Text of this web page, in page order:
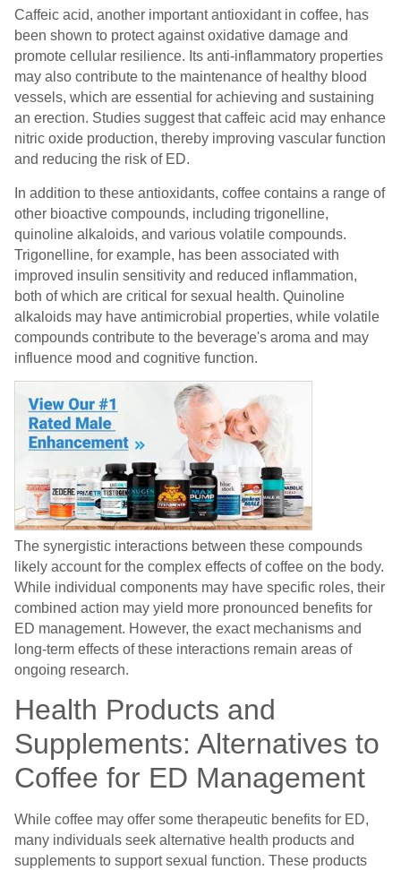
Caffeic acid, another important antioxidant in coffee, has
been shown to protect against oxidative damage and
promote cellular resilience. Its anti-inflammatory properties
may also contribute to the maintenance of healthy blood
vessels, which are essential for achieving and sustaining
an erection. Studies suggest that caffeic acid may enhance
nitric oxide production, thereby improving vascular function
and reducing the risk of ED.
In addition to these antioxidants, coffee contains a range of
other bioactive compounds, including trigonelline,
quinoline alkaloids, and various volatile compounds.
Trigonelline, for example, has been associated with
improved insulin sensitivity and reduced inflammation,
both of which are critical for sexual health. Quinoline
alkaloids may have antimicrobial properties, while volatile
compounds contribute to the beverage's aroma and may
influence mood and cognitive function.
The synergistic interactions between these compounds
likely account for the complex effects of coffee on the body.
While individual components may have specific roles, their
combined action may yield more pronounced benefits for
ED management. However, the exact mechanisms and
long-term effects of these interactions remain areas of
ongoing research.
Health Products and
Supplements: Alternatives to
Coffee for ED Management
While coffee may offer some therapeutic benefits for ED,
many individuals seek alternative health products and
supplements to support sexual function. These products